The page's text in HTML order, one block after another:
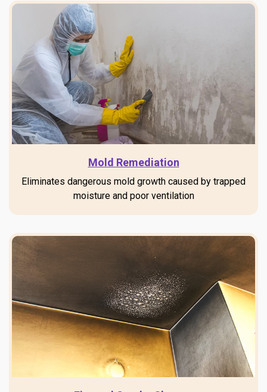
Mold Remediation
Eliminates dangerous mold growth caused by trapped
moisture and poor ventilation